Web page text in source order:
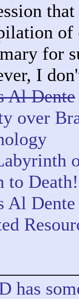
of
for
I
Al Dente
over
to Death!
Al Dente
has